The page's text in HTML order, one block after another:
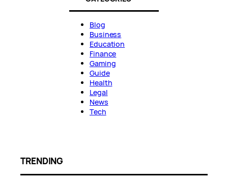
Blog
Business
Education
Finance
Gaming
Guide
Health
Legal
News
Tech
TRENDING